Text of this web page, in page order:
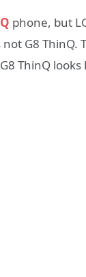
phone, but
G8 ThinQ.
ThinQ looks